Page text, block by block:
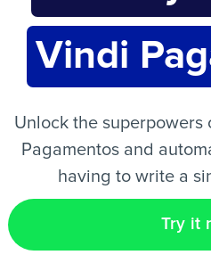
Vindi
Unlock the superpowers
Pagamentos and
having to write a
Try it